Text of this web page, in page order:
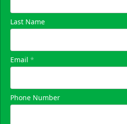
40-75 People
Request
Last Name
Email *
Phone Number